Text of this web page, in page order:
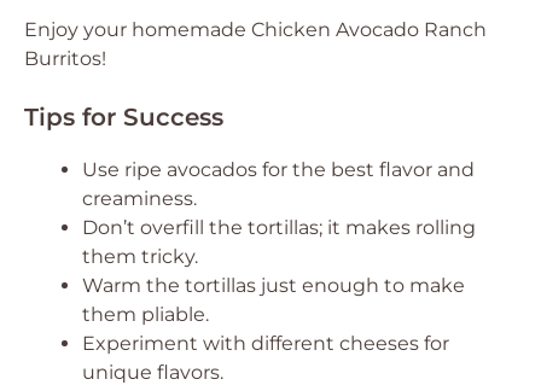
Enjoy your homemade Chicken Avocado Ranch
Burritos!
Tips for Success
Use ripe avocados for the best flavor and
creaminess.
Don’t overfill the tortillas; it makes rolling
them tricky.
Warm the tortillas just enough to make
them pliable.
Experiment with different cheeses for
unique flavors.